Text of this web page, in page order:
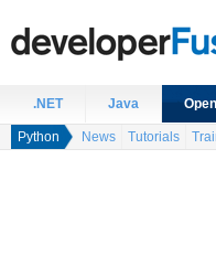
.NET Java
Python News Tutorials